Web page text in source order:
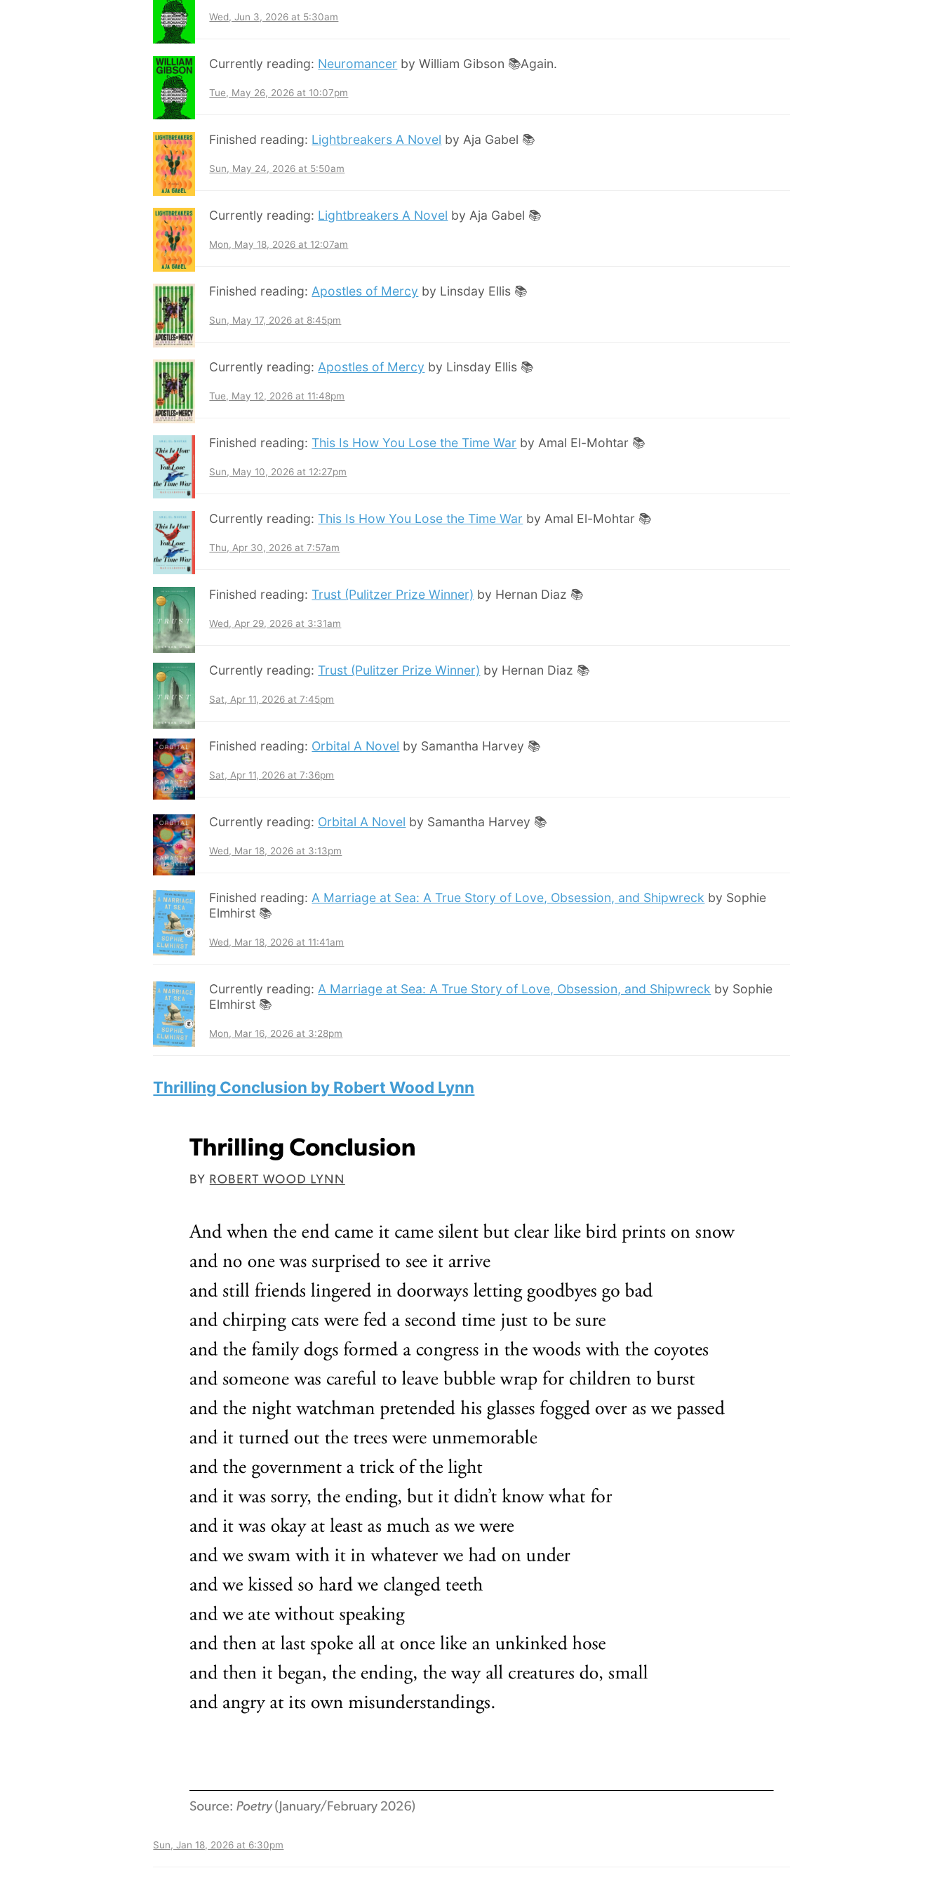
Wed, Jun 3, 2026 at 5:30am
Currently reading: Neuromancer by William Gibson 📚Again.
Tue, May 26, 2026 at 10:07pm
Finished reading: Lightbreakers A Novel by Aja Gabel 📚
Sun, May 24, 2026 at 5:50am
Currently reading: Lightbreakers A Novel by Aja Gabel 📚
Mon, May 18, 2026 at 12:07am
Finished reading: Apostles of Mercy by Linsday Ellis 📚
Sun, May 17, 2026 at 8:45pm
Currently reading: Apostles of Mercy by Linsday Ellis 📚
Tue, May 12, 2026 at 11:48pm
Finished reading: This Is How You Lose the Time War by Amal El-Mohtar 📚
Sun, May 10, 2026 at 12:27pm
Currently reading: This Is How You Lose the Time War by Amal El-Mohtar 📚
Thu, Apr 30, 2026 at 7:57am
Finished reading: Trust (Pulitzer Prize Winner) by Hernan Diaz 📚
Wed, Apr 29, 2026 at 3:31am
Currently reading: Trust (Pulitzer Prize Winner) by Hernan Diaz 📚
Sat, Apr 11, 2026 at 7:45pm
Finished reading: Orbital A Novel by Samantha Harvey 📚
Sat, Apr 11, 2026 at 7:36pm
Currently reading: Orbital A Novel by Samantha Harvey 📚
Wed, Mar 18, 2026 at 3:13pm
Finished reading: A Marriage at Sea: A True Story of Love, Obsession, and Shipwreck by Sophie
Elmhirst 📚
Wed, Mar 18, 2026 at 11:41am
Currently reading: A Marriage at Sea: A True Story of Love, Obsession, and Shipwreck by Sophie
Elmhirst 📚
Mon, Mar 16, 2026 at 3:28pm
Thrilling Conclusion by Robert Wood Lynn
Sun, Jan 18, 2026 at 6:30pm